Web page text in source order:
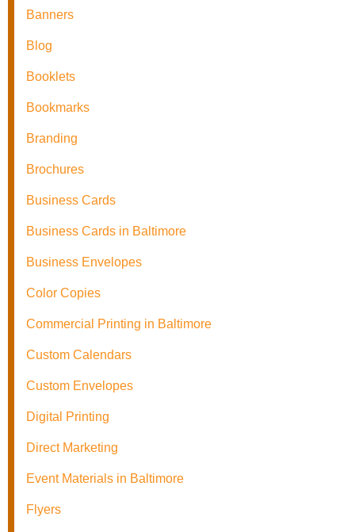
Banners
Blog
Booklets
Bookmarks
Branding
Brochures
Business Cards
Business Cards in Baltimore
Business Envelopes
Color Copies
Commercial Printing in Baltimore
Custom Calendars
Custom Envelopes
Digital Printing
Direct Marketing
Event Materials in Baltimore
Flyers